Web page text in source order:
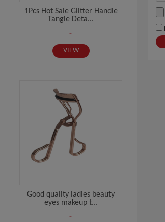
1Pcs Hot Sale Glitter Handle
Tangle Deta...
-
VIEW
Good quality ladies beauty
eyes makeup t...
-